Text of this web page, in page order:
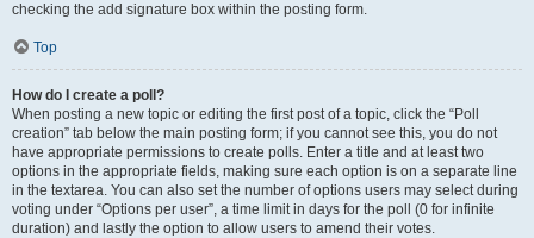
checking the add signature box within the posting form.
Top
How do I create a poll?
When posting a new topic or editing the first post of a topic, click the “Poll
creation” tab below the main posting form; if you cannot see this, you do not
have appropriate permissions to create polls. Enter a title and at least two
options in the appropriate fields, making sure each option is on a separate line
in the textarea. You can also set the number of options users may select during
voting under “Options per user”, a time limit in days for the poll (0 for infinite
duration) and lastly the option to allow users to amend their votes.